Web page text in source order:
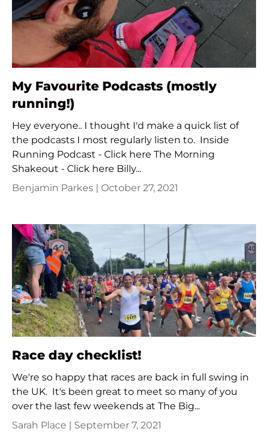
My Favourite Podcasts (mostly
running!)
Hey everyone.. I thought I'd make a quick list of
the podcasts I most regularly listen to. Inside
Running Podcast - Click here The Morning
Shakeout - Click here Billy...
Benjamin Parkes | October 27, 2021
Race day checklist!
We're so happy that races are back in full swing in
the UK. It's been great to meet so many of you
over the last few weekends at The Big...
Sarah Place | September 7, 2021